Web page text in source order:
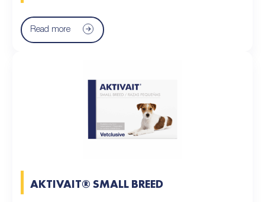
Read more
AKTIVAIT® SMALL BREED